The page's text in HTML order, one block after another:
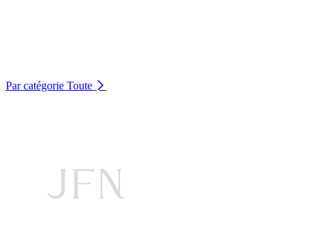
Par catégorie Toute